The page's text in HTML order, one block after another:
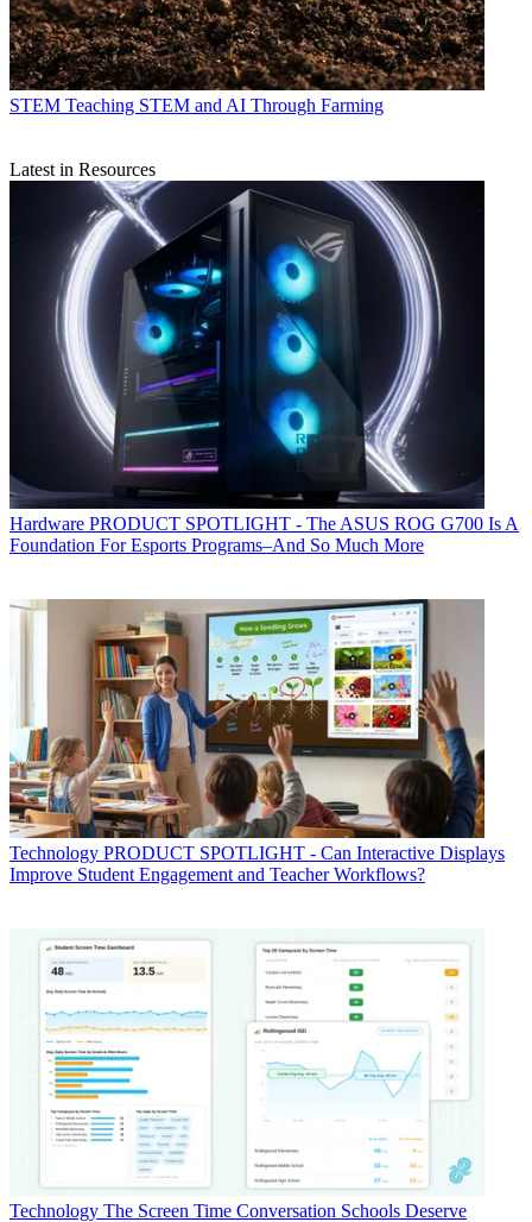
STEM Teaching STEM and AI Through Farming
Latest in Resources
Hardware PRODUCT SPOTLIGHT - The ASUS ROG G700 Is A
Foundation For Esports Programs–And So Much More
Technology PRODUCT SPOTLIGHT - Can Interactive Displays
Improve Student Engagement and Teacher Workflows?
Technology The Screen Time Conversation Schools Deserve